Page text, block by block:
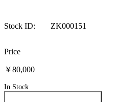
Stock ID: ZK000151
Price
￥80,000
In Stock